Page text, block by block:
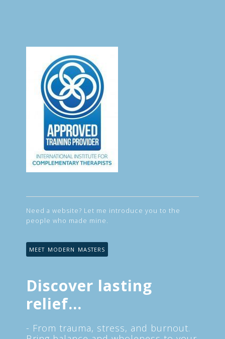
Need a website? Let me introduce you to the
people who made mine.
MEET MODERN MASTERS
Discover lasting
relief...
- From trauma, stress, and burnout.